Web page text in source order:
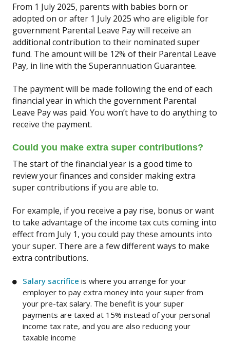
From 1 July 2025, parents with babies born or
adopted on or after 1 July 2025 who are eligible for
government Parental Leave Pay will receive an
additional contribution to their nominated super
fund. The amount will be 12% of their Parental Leave
Pay, in line with the Superannuation Guarantee.
The payment will be made following the end of each
financial year in which the government Parental
Leave Pay was paid. You won’t have to do anything to
receive the payment.
Could you make extra super contributions?
The start of the financial year is a good time to
review your finances and consider making extra
super contributions if you are able to.
For example, if you receive a pay rise, bonus or want
to take advantage of the income tax cuts coming into
effect from July 1, you could pay these amounts into
your super. There are a few different ways to make
extra contributions.
Salary sacrifice is where you arrange for your
employer to pay extra money into your super from
your pre-tax salary. The benefit is your super
payments are taxed at 15% instead of your personal
income tax rate, and you are also reducing your
taxable income